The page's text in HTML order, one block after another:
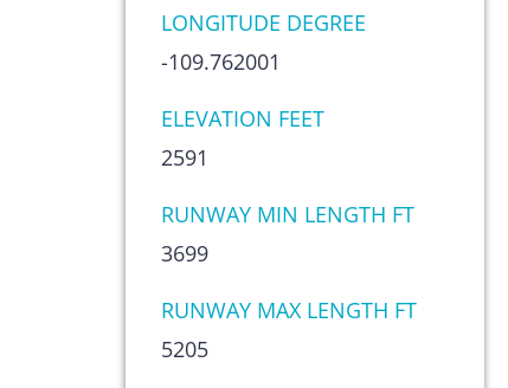
LONGITUDE DEGREE
-109.762001
ELEVATION FEET
2591
RUNWAY MIN LENGTH FT
3699
RUNWAY MAX LENGTH FT
5205